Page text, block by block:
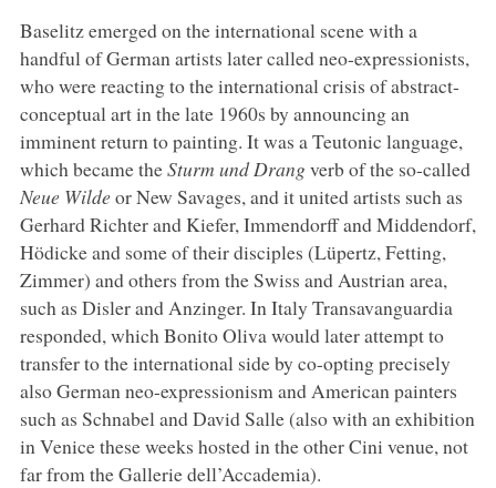
Baselitz emerged on the international scene with a
handful of German artists later called neo-expressionists,
who were reacting to the international crisis of abstract-
conceptual art in the late 1960s by announcing an
imminent return to painting. It was a Teutonic language,
which became theSturm und Drangverb of the so-called
Neue Wildeor New Savages, and it united artists such as
Gerhard Richter and Kiefer, Immendorff and Middendorf,
Hödicke and some of their disciples (Lüpertz, Fetting,
Zimmer) and others from the Swiss and Austrian area,
such as Disler and Anzinger. In Italy Transavanguardia
responded, which Bonito Oliva would later attempt to
transfer to the international side by co-opting precisely
also German neo-expressionism and American painters
such as Schnabel and David Salle (also with an exhibition
in Venice these weeks hosted in the other Cini venue, not
far from the Gallerie dell’Accademia).